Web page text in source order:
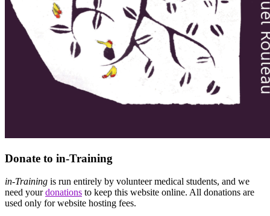
Donate to in-Training
in-Training is run entirely by volunteer medical students, and we
need yourdonations to keep this website online. All donations are
used only for website hosting fees.